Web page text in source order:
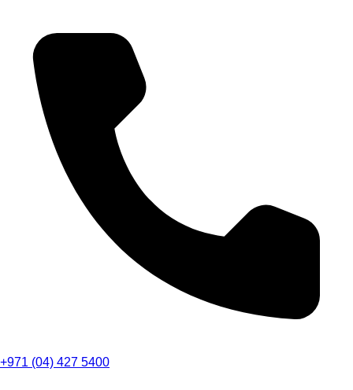
+971 (04) 427 5400